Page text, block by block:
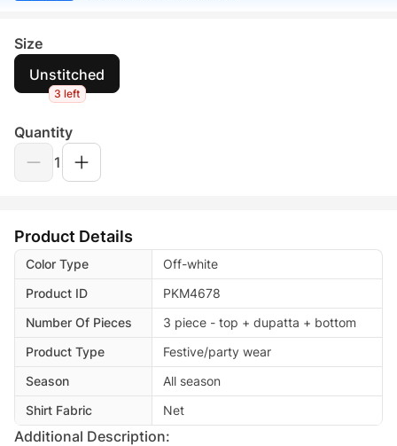
Size
Unstitched
3 left
Quantity
1
Product Details
Color Type
Off-white
Product ID
PKM4678
Number Of Pieces
3 piece - top + dupatta + bottom
Product Type
Festive/party wear
Season
All season
Shirt Fabric
Net
Additional Description: